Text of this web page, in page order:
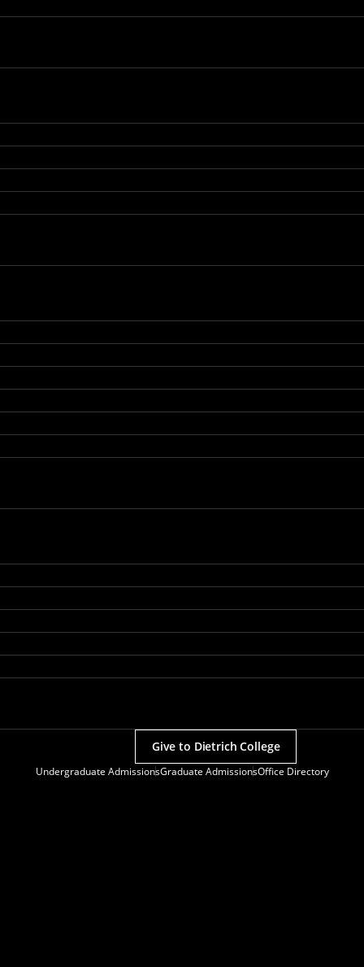
Undergraduate AdmissionsGraduate AdmissionsOffice Directory
Give to Dietrich College